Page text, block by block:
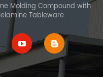
Molding Compound with
Tableware